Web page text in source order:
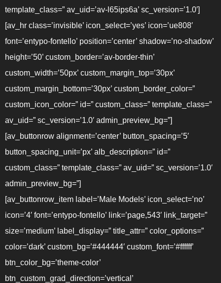
template_class=” av_uid=’av-l65ips6a’ sc_version=’1.0′]
[av_hr class=’invisible’ icon_select=’yes’ icon=’ue808′
font=’entypo-fontello’ position=’center’ shadow=’no-shadow’
height=’50’ custom_border=’av-border-thin’
custom_width=’50px’ custom_margin_top=’30px’
custom_margin_bottom=’30px’ custom_border_color=”
custom_icon_color=” id=” custom_class=” template_class=”
av_uid=” sc_version=’1.0′ admin_preview_bg=”]
[av_buttonrow alignment=’center’ button_spacing=’5′
button_spacing_unit=’px’ alb_description=” id=”
custom_class=” template_class=” av_uid=” sc_version=’1.0′
admin_preview_bg=”]
[av_buttonrow_item label=’Male Models’ icon_select=’no’
icon=’4′ font=’entypo-fontello’ link=’page,543′ link_target=”
size=’medium’ label_display=” title_attr=” color_options=”
color=’dark’ custom_bg=’#444444′ custom_font=’#ffffff’
btn_color_bg=’theme-color’
btn_custom_grad_direction=’vertical’